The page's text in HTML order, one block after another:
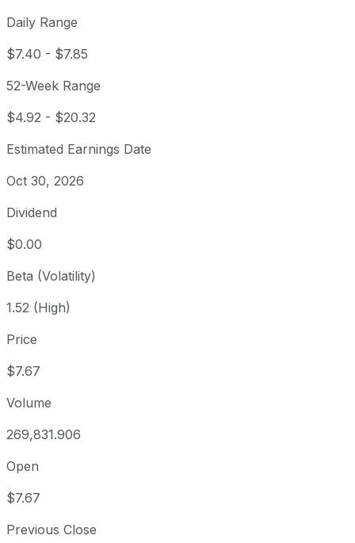
Daily Range
$7.40 - $7.85
52-Week Range
$4.92 - $20.32
Estimated Earnings Date
Oct 30, 2026
Dividend
$0.00
Beta (Volatility)
1.52 (High)
Price
$7.67
Volume
269,831.906
Open
$7.67
Previous Close